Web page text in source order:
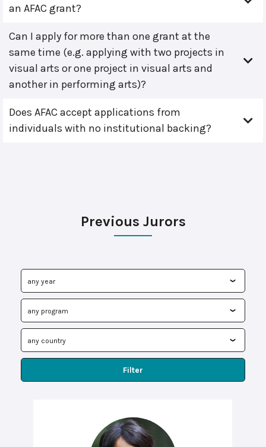
an AFAC grant?
Can I apply for more than one grant at the
same time (e.g. applying with two projects in
visual arts or one project in visual arts and
another in performing arts)?
Does AFAC accept applications from
individuals with no institutional backing?
Previous Jurors
Filter